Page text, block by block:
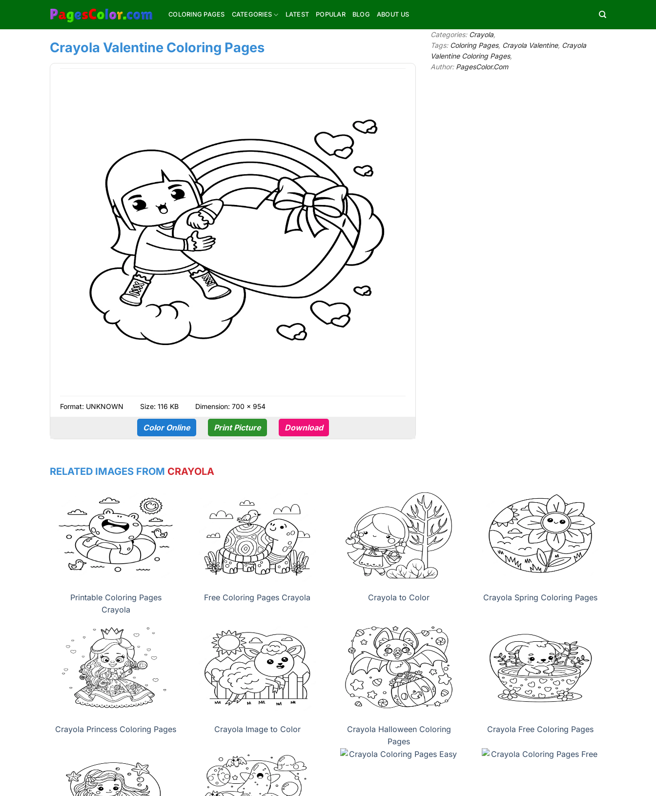
content
COLORING PAGES CATEGORIES LATEST POPULAR BLOG ABOUT US
Crayola Valentine Coloring Pages
Format: UNKNOWN Size: 116 KB Dimension: 700 × 954
Color Online Print Picture Download
Categories: Crayola,
Tags: Coloring Pages, Crayola Valentine, Crayola
Valentine Coloring Pages,
Author: PagesColor.Com
RELATED IMAGES FROM CRAYOLA
Printable Coloring Pages
Crayola
Free Coloring Pages Crayola Crayola to Color Crayola Spring Coloring Pages
Crayola Princess Coloring Pages Crayola Image to Color
Crayola Halloween Coloring
Pages
Crayola Free Coloring Pages